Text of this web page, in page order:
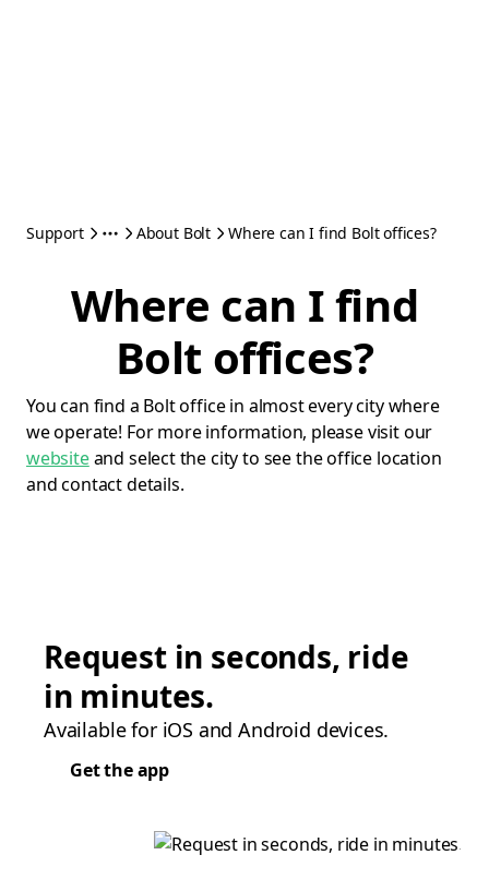
Support About Bolt Where can I find Bolt offices?
Where can I find
Bolt offices?
You can find a Bolt office in almost every city where
we operate! For more information, please visit our
websiteand select the city to see the office location
and contact details.
Request in seconds, ride
in minutes.
Available for iOS and Android devices.
Get the app